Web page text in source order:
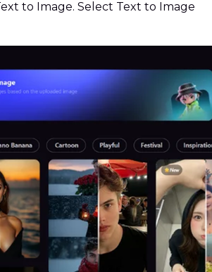
to Image. Select Text to Image